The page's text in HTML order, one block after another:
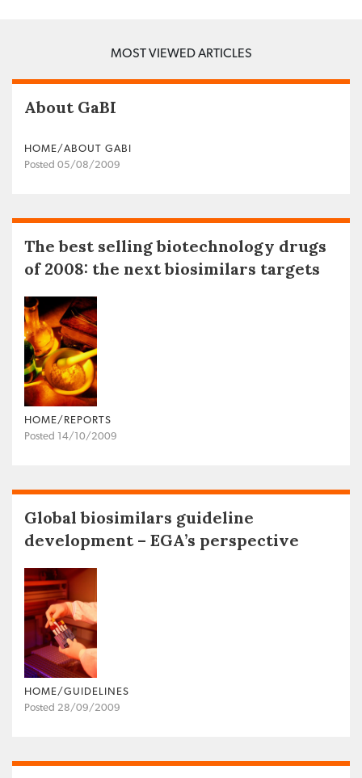
MOST VIEWED ARTICLES
About GaBI
HOME/ABOUT GABI
Posted 05/08/2009
The best selling biotechnology drugs
of 2008: the next biosimilars targets
HOME/REPORTS
Posted 14/10/2009
Global biosimilars guideline
development – EGA’s perspective
HOME/GUIDELINES
Posted 28/09/2009